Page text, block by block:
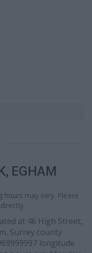
EGHAM
may vary. Please
at 46 High Street,
Surrey county
longitude